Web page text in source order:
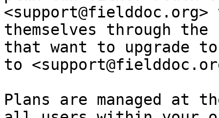
themselves through
that want to upgrade
to
Plans are managed at